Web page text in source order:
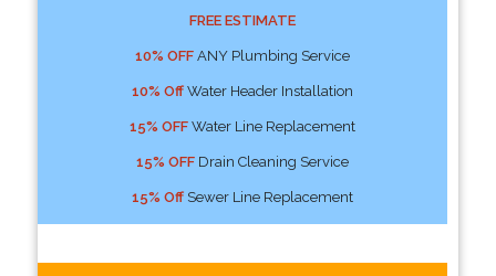
FREE ESTIMATE
10% OFFANY Plumbing Service
10% OffWater Header Installation
15% OFFWater Line Replacement
15% OFFDrain Cleaning Service
15% OffSewer Line Replacement